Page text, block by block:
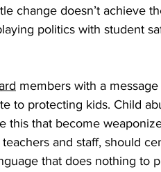
change doesn’t achieve
politics with student
members with a
to protecting kids. Child
this that become
and staff, should
that does nothing to